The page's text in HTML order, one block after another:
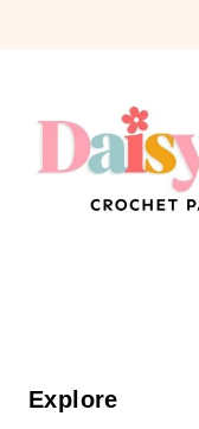
Explore